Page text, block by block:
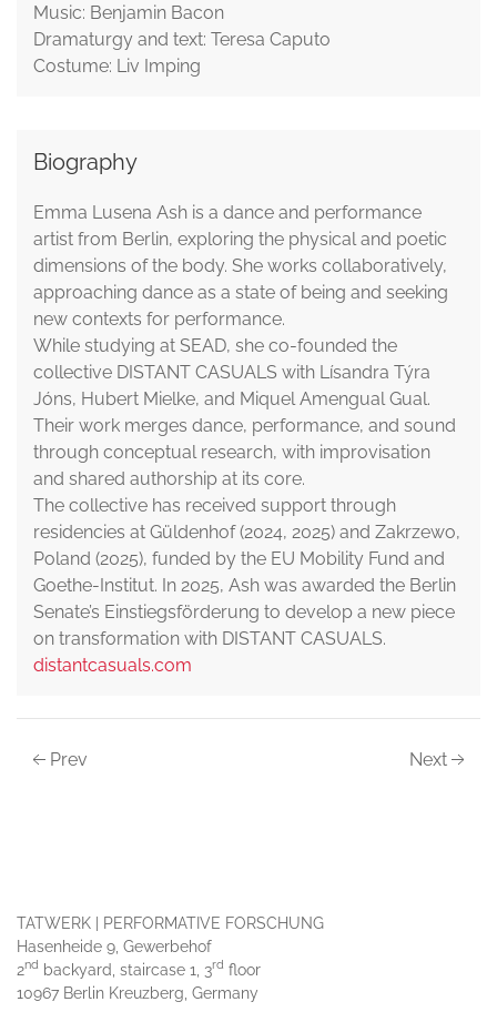
Music: Benjamin Bacon
Dramaturgy and text: Teresa Caputo
Costume: Liv Imping
Biography
Emma Lusena Ash is a dance and performance
artist from Berlin, exploring the physical and poetic
dimensions of the body. She works collaboratively,
approaching dance as a state of being and seeking
new contexts for performance.
While studying at SEAD, she co-founded the
collective DISTANT CASUALS with Lísandra Týra
Jóns, Hubert Mielke, and Miquel Amengual Gual.
Their work merges dance, performance, and sound
through conceptual research, with improvisation
and shared authorship at its core.
The collective has received support through
residencies at Güldenhof (2024, 2025) and Zakrzewo,
Poland (2025), funded by the EU Mobility Fund and
Goethe-Institut. In 2025, Ash was awarded the Berlin
Senate’s Einstiegsförderung to develop a new piece
on transformation with DISTANT CASUALS.
distantcasuals.com
Prev Next
TATWERK | PERFORMATIVE FORSCHUNG
Hasenheide 9, Gewerbehof
2nd backyard, staircase 1, 3rd floor
10967 Berlin Kreuzberg, Germany